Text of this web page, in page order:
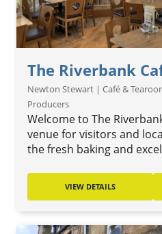
The Riverbank
Newton Stewart | Café &
Producers
Welcome to The
venue for visitors and
the fresh baking and
VIEW DETAILS